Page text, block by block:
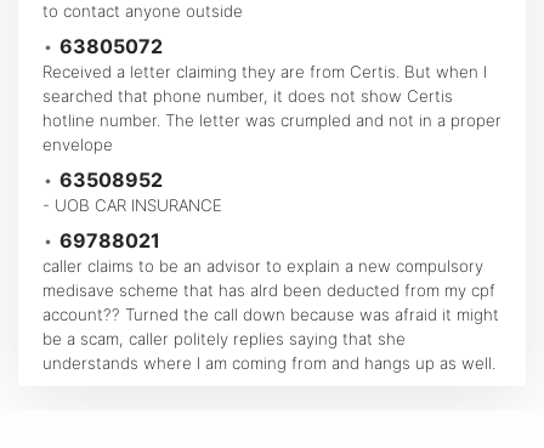
to contact anyone outside
• 63805072
Received a letter claiming they are from Certis. But when I
searched that phone number, it does not show Certis
hotline number. The letter was crumpled and not in a proper
envelope
• 63508952
- UOB CAR INSURANCE
• 69788021
caller claims to be an advisor to explain a new compulsory
medisave scheme that has alrd been deducted from my cpf
account?? Turned the call down because was afraid it might
be a scam, caller politely replies saying that she
understands where I am coming from and hangs up as well.